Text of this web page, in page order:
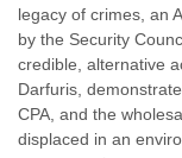
legacy of crimes, an
by the Security
credible, alternative
Darfuris,
CPA, and the
displaced in an